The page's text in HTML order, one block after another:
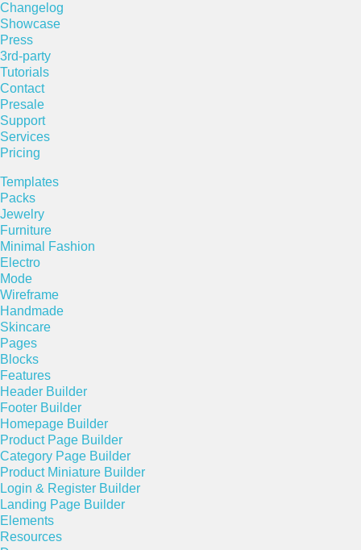
Changelog
Showcase
Press
3rd-party
Tutorials
Contact
Presale
Support
Services
Pricing
Templates
Packs
Jewelry
Furniture
Minimal Fashion
Electro
Mode
Wireframe
Handmade
Skincare
Pages
Blocks
Features
Header Builder
Footer Builder
Homepage Builder
Product Page Builder
Category Page Builder
Product Miniature Builder
Login & Register Builder
Landing Page Builder
Elements
Resources